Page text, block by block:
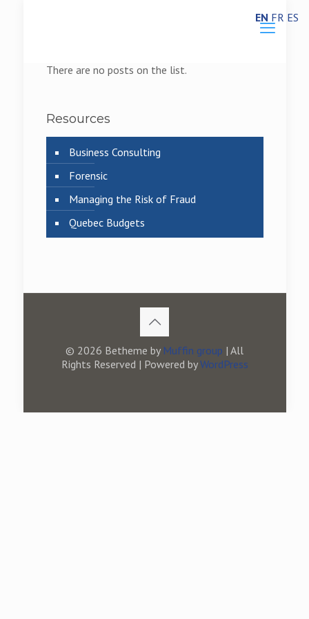
There are no posts on the list.
Resources
Business Consulting
Forensic
Managing the Risk of Fraud
Quebec Budgets
© 2026 Betheme by Muffin group | All
Rights Reserved | Powered byWordPress
EN FR ES